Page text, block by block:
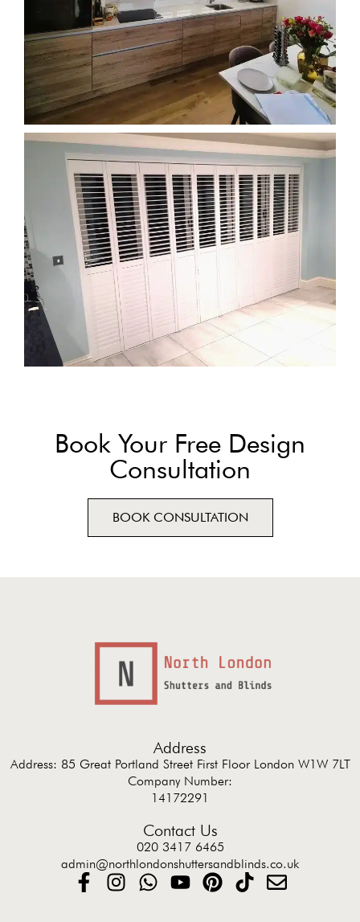
Book Your Free Design
Consultation
BOOK CONSULTATION
Address
Address: 85 Great Portland Street First Floor London W1W 7LT
Company Number:
14172291
Contact Us
020 3417 6465
admin@northlondonshuttersandblinds.co.uk